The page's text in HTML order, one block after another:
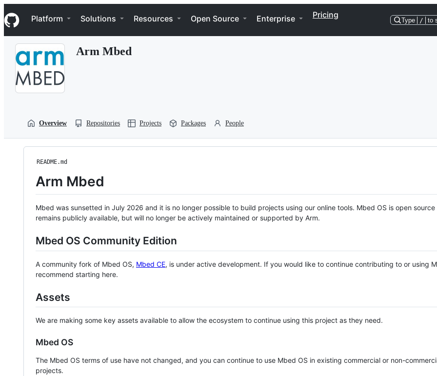
k
i
p
Navigation Menu
Platform Solutions Resources Open Source Enterprise Pricing
Type / to
Arm Mbed
Overview Repositories Projects Packages People
README.md
Arm Mbed
Mbed was sunsetted in July 2026 and it is no longer possible to build projects using our online tools. Mbed OS is open source
remains publicly available, but will no longer be actively maintained or supported by Arm.
Mbed OS Community Edition
A community fork of Mbed OS, Mbed CE, is under active development. If you would like to continue contributing to or using
recommend starting here.
Assets
We are making some key assets available to allow the ecosystem to continue using this project as they need.
Mbed OS
The Mbed OS terms of use have not changed, and you can continue to use Mbed OS in existing commercial or non-
projects.